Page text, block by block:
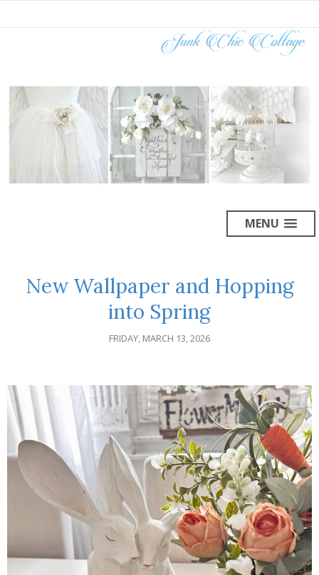
MENU
New Wallpaper and Hopping
into Spring
FRIDAY, MARCH 13, 2026